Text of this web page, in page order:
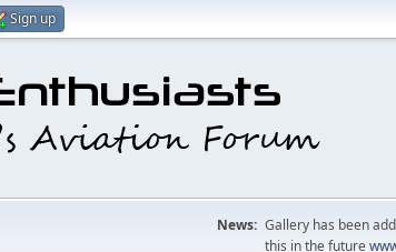
Sign up
News: Gallery has been
this in the future